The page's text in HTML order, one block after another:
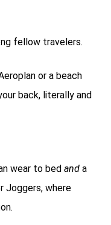
fellow travelers.
or a beach
back, literally and
wear to bed and a
Joggers, where